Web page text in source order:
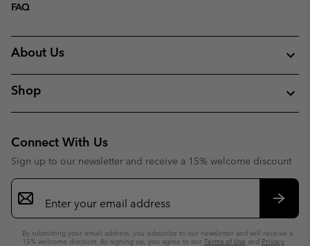
FAQ
About Us
Shop
Connect With Us
Sign up to our newsletter and receive a 15% welcome discount
Email
Sign
Up
By submitting your email address, you subscribe to our newsletter and will receive a
15% welcome discount. By signing up, you agree to our Terms of Use and Privacy